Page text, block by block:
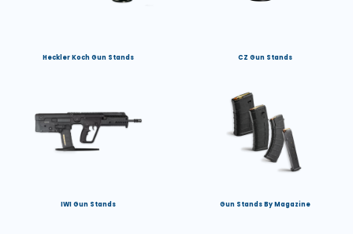
Heckler Koch Gun Stands CZ Gun Stands
IWI Gun Stands Gun Stands By Magazine